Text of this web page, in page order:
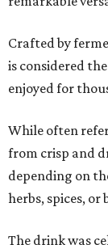
Crafted by
is considered
enjoyed for
While often
from crisp and
depending on
herbs, spices, or
The drink was